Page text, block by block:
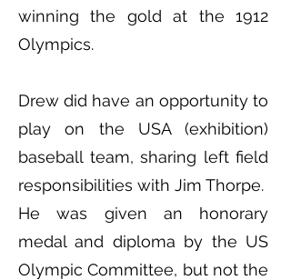
winning the gold at the 1912
Olympics.
Drew did have an opportunity to
play on the USA (exhibition)
baseball team, sharing left field
responsibilities with Jim Thorpe.
He was given an honorary
medal and diploma by the US
Olympic Committee, but not the